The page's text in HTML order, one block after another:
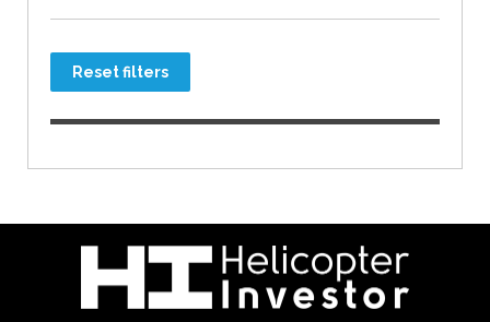
Reset filters